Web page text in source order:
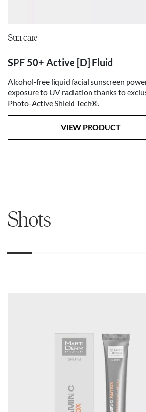
Sun care
SPF 50+ Active [D] Fluid
Alcohol-free liquid facial sunscreen
exposure to UV radiation thanks to
Photo-Active Shield Tech®.
VIEW PRODUCT
Shots
01 02